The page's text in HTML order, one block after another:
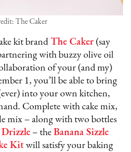
The Caker
kit brand The Caker (say
with buzzy olive oil
of your (and my)
1, you’ll be able to bring
into your own kitchen,
Complete with cake mix,
mix – along with two bottles
Drizzle – theBanana Sizzle
Kit will satisfy your baking